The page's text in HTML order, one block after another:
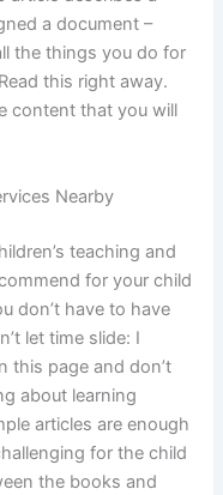
a document –
the things you do for
this right away.
content that you will
Nearby
teaching and
for your child
don’t have to have
let time slide: I
this page and don’t
about learning
articles are enough
for the child
the books and